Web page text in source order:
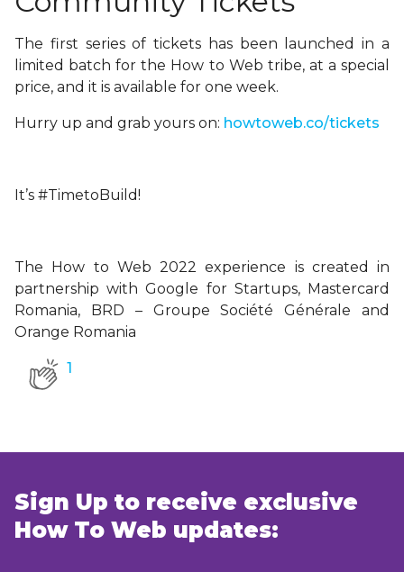
The first series of tickets has been launched in a
limited batch for the How to Web tribe, at a special
price, and it is available for one week.
Hurry up and grab yours on: howtoweb.co/tickets
It’s #TimetoBuild!
The How to Web 2022 experience is created in
partnership with Google for Startups, Mastercard
Romania, BRD – Groupe Société Générale and
Orange Romania
1
Sign Up to receive exclusive
How To Web updates: